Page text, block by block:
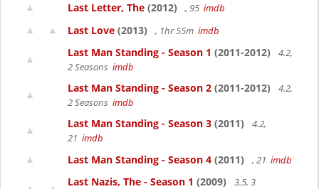
Last Letter, The (2012) , 95 imdb
Last Love (2013) , 1hr 55m imdb
Last Man Standing - Season 1 (2011-2012)
4.2,
2 Seasons imdb
Last Man Standing - Season 2 (2011-2012)
4.2,
2 Seasons imdb
Last Man Standing - Season 3 (2011)
4.2,
21 imdb
Last Man Standing - Season 4 (2011) , 21 imdb
Last Nazis, The - Season 1 (2009)
3.5, 3